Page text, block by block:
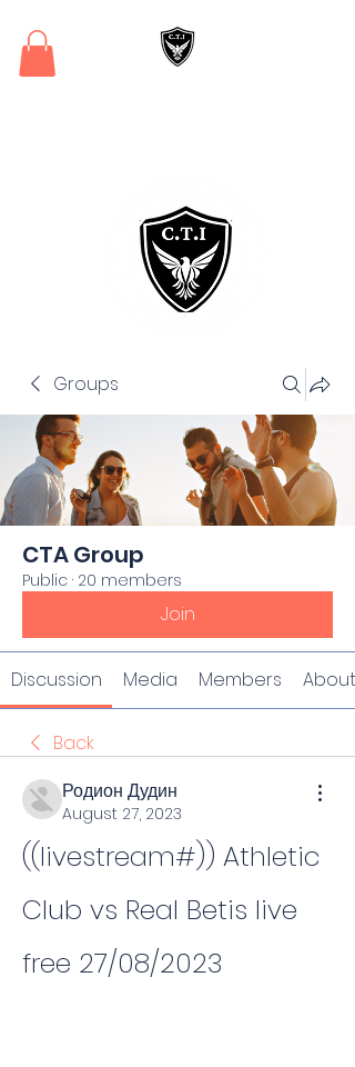
Groups
CTA Group
Public · 20 members
Join
Discussion Media Members About
Back
Родион Дудин
August 27, 2023
((livestream#)) Athletic
Club vs Real Betis live
free 27/08/2023